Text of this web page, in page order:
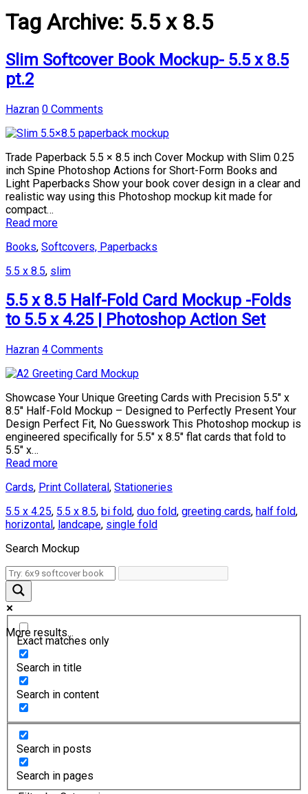
Tag Archive: 5.5 x 8.5
Slim Softcover Book Mockup- 5.5 x 8.5
pt.2
Hazran 0 Comments
Trade Paperback 5.5 × 8.5 inch Cover Mockup with Slim 0.25
inch Spine Photoshop Actions for Short-Form Books and
Light Paperbacks Show your book cover design in a clear and
realistic way using this Photoshop mockup kit made for
compact…
Read more
Books, Softcovers, Paperbacks
5.5 x 8.5, slim
5.5 x 8.5 Half-Fold Card Mockup -Folds
to 5.5 x 4.25 | Photoshop Action Set
Hazran 4 Comments
Showcase Your Unique Greeting Cards with Precision 5.5″ x
8.5″ Half-Fold Mockup – Designed to Perfectly Present Your
Design Perfect Fit, No Guesswork This Photoshop mockup is
engineered specifically for 5.5″ x 8.5″ flat cards that fold to
5.5″ x…
Read more
Cards, Print Collateral , Stationeries
5.5 x 4.25, 5.5 x 8.5, bi fold, duo fold, greeting cards, half fold,
horizontal , landcape, single fold
Search Mockup
More results...
Exact matches only
Search in title
Search in content
Search in posts
Search in pages